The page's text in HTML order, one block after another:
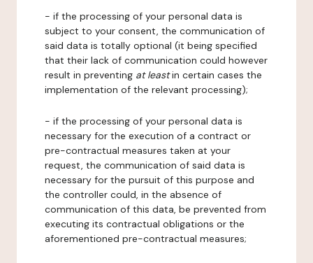
- if the processing of your personal data is
subject to your consent, the communication of
said data is totally optional (it being specified
that their lack of communication could however
result in preventing at leastin certain cases the
implementation of the relevant processing);
- if the processing of your personal data is
necessary for the execution of a contract or
pre-contractual measures taken at your
request, the communication of said data is
necessary for the pursuit of this purpose and
the controller could, in the absence of
communication of this data, be prevented from
executing its contractual obligations or the
aforementioned pre-contractual measures;